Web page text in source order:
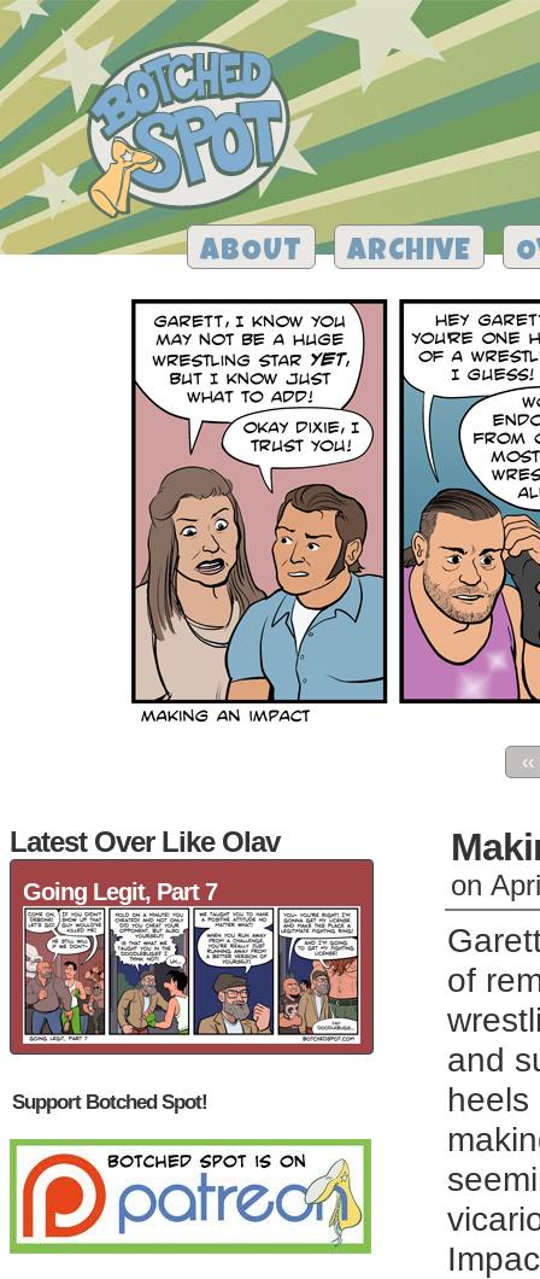
ABOUT ARCHIVE
Latest Over Like Olav
Going Legit, Part 7
Support Botched Spot!
on
of
and
heels